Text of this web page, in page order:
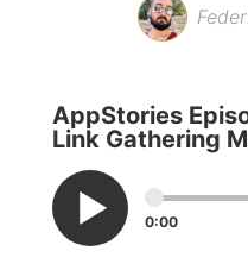
AppStories
Link Gathering
0:00